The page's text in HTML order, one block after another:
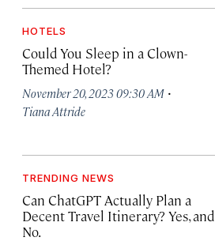
HOTELS
Could You Sleep in a Clown-
Themed Hotel?
November 20, 2023 09:30 AM ·
Tiana Attride
TRENDING NEWS
Can ChatGPT Actually Plan a
Decent Travel Itinerary? Yes, and
No.